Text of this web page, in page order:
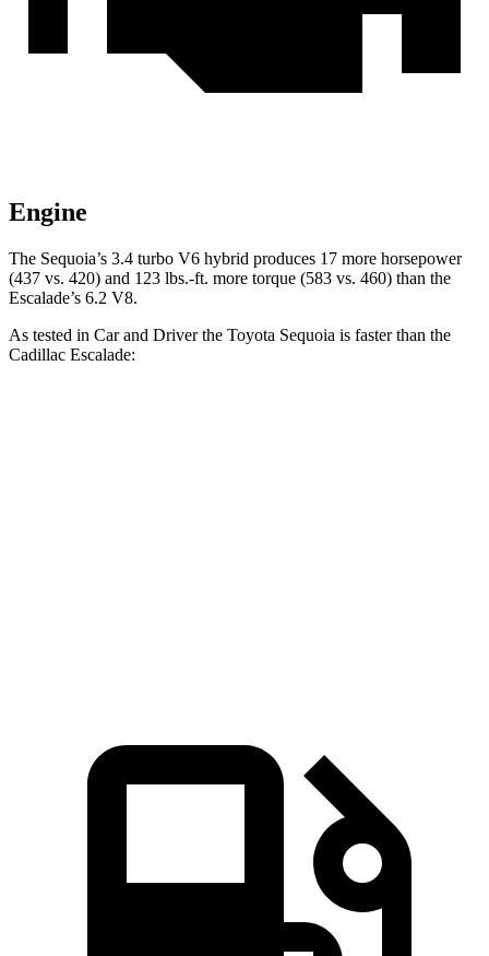
Engine
The Sequoia’s 3.4 turbo V6 hybrid produces 17 more horsepower
(437 vs. 420) and 123 lbs.-ft. more torque (583 vs. 460) than the
Escalade’s 6.2 V8.
As tested in Car and Driverthe Toyota Sequoia is faster than the
Cadillac Escalade: